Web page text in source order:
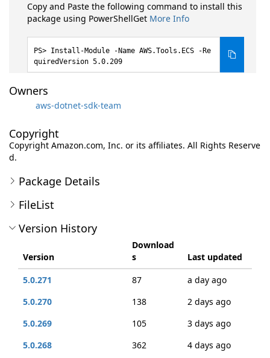
Copy and Paste the following command to install this
package using PowerShellGet More Info
Install-Module -Name AWS.Tools.ECS -Re
quiredVersion 5.0.209
Owners
aws-dotnet-sdk-team
Copyright
Copyright Amazon.com, Inc. or its affiliates. All Rights Reserve
d.
Package Details
FileList
Version History
Version
Download
s
Last updated
5.0.271
87
a day ago
5.0.270
138
2 days ago
5.0.269
105
3 days ago
5.0.268
362
4 days ago